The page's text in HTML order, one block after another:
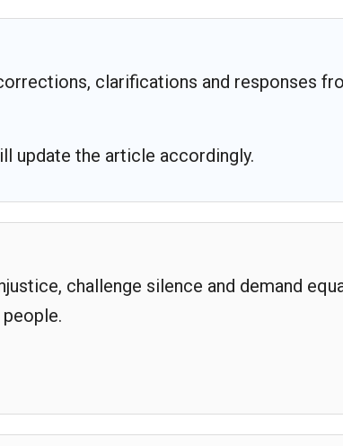
clarifications and responses
update the article accordingly.
challenge silence and demand